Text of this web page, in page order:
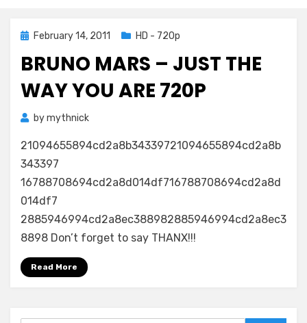
PostedFebruary 14, 2011 HD - 720p
BRUNO MARS – JUST THE
WAY YOU ARE 720P
bymythnick
21094655894cd2a8b34339721094655894cd2a8b
343397
16788708694cd2a8d014df716788708694cd2a8d
014df7
2885946994cd2a8ec388982885946994cd2a8ec3
8898 Don’t forget to say THANX!!!
Read More